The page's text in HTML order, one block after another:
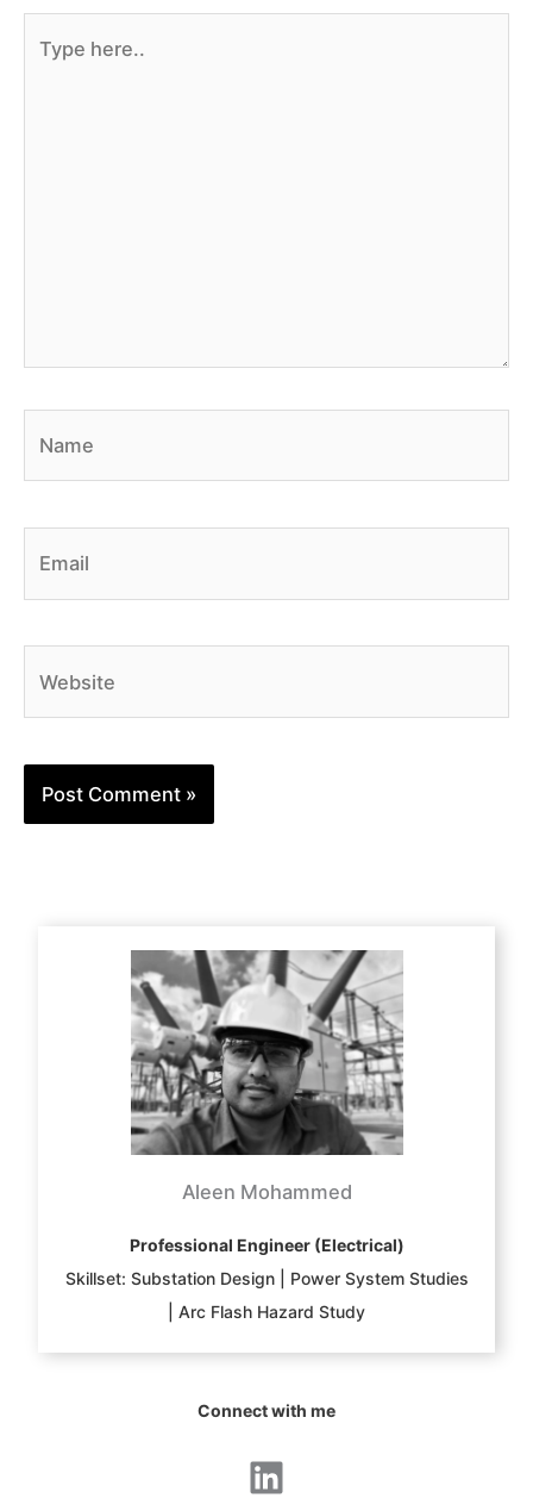
Aleen Mohammed
Professional Engineer (Electrical)
Skillset: Substation Design | Power System Studies
| Arc Flash Hazard Study
Connect with me
LinkedIn